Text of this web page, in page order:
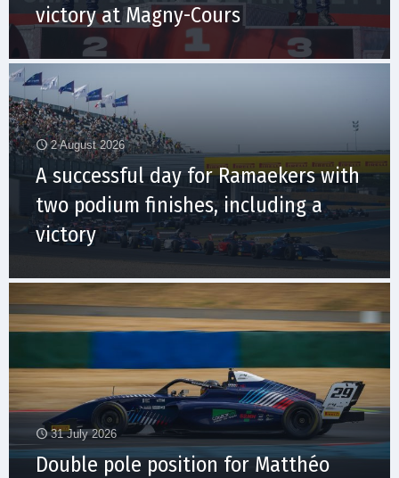
victory at Magny-Cours
2 August 2026
A successful day for Ramaekers with
two podium finishes, including a
victory
31 July 2026
Double pole position for Matthéo